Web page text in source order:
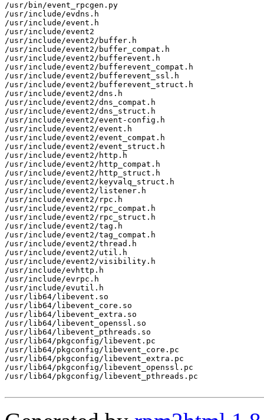
/usr/bin/event_rpcgen.py
/usr/include/evdns.h
/usr/include/event.h
/usr/include/event2
/usr/include/event2/buffer.h
/usr/include/event2/buffer_compat.h
/usr/include/event2/bufferevent.h
/usr/include/event2/bufferevent_compat.h
/usr/include/event2/bufferevent_ssl.h
/usr/include/event2/bufferevent_struct.h
/usr/include/event2/dns.h
/usr/include/event2/dns_compat.h
/usr/include/event2/dns_struct.h
/usr/include/event2/event-config.h
/usr/include/event2/event.h
/usr/include/event2/event_compat.h
/usr/include/event2/event_struct.h
/usr/include/event2/http.h
/usr/include/event2/http_compat.h
/usr/include/event2/http_struct.h
/usr/include/event2/keyvalq_struct.h
/usr/include/event2/listener.h
/usr/include/event2/rpc.h
/usr/include/event2/rpc_compat.h
/usr/include/event2/rpc_struct.h
/usr/include/event2/tag.h
/usr/include/event2/tag_compat.h
/usr/include/event2/thread.h
/usr/include/event2/util.h
/usr/include/event2/visibility.h
/usr/include/evhttp.h
/usr/include/evrpc.h
/usr/include/evutil.h
/usr/lib64/libevent.so
/usr/lib64/libevent_core.so
/usr/lib64/libevent_extra.so
/usr/lib64/libevent_openssl.so
/usr/lib64/libevent_pthreads.so
/usr/lib64/pkgconfig/libevent.pc
/usr/lib64/pkgconfig/libevent_core.pc
/usr/lib64/pkgconfig/libevent_extra.pc
/usr/lib64/pkgconfig/libevent_openssl.pc
/usr/lib64/pkgconfig/libevent_pthreads.pc